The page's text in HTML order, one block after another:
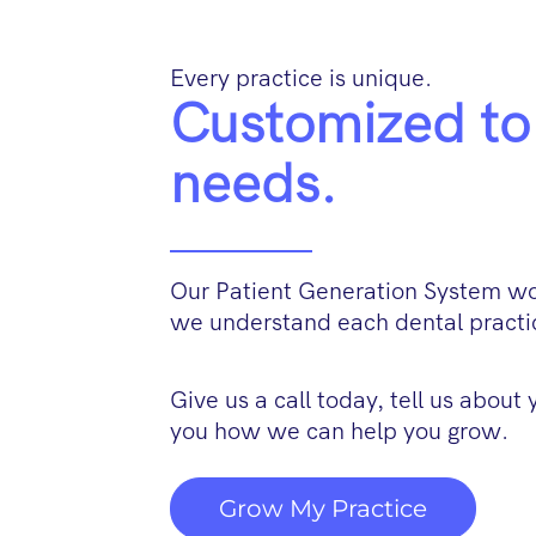
Every practice is unique.
Customized
needs.
Our Patient Generation System
we understand each dental
Give us a call today, tell us
you how we can help you grow.
Grow My Practice